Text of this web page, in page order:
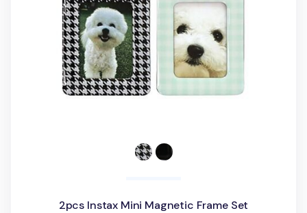
2pcs Instax Mini Magnetic Frame Set